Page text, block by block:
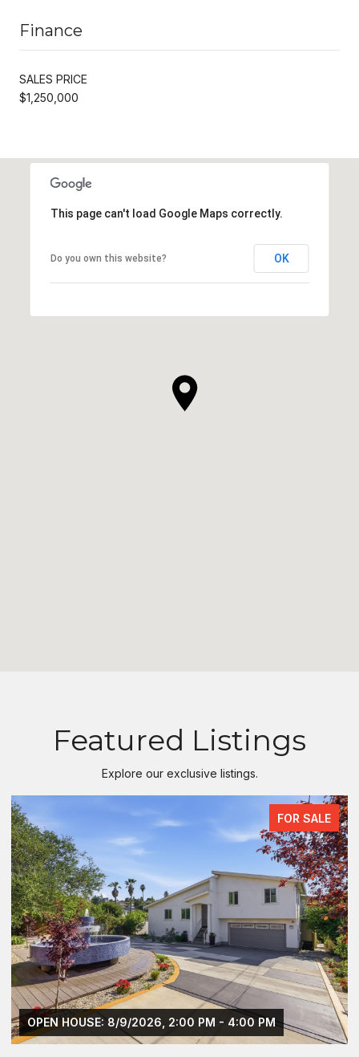
Finance
SALES PRICE
$1,250,000
This page can't load Google Maps correctly.
Do you own this website? OK
Featured Listings
Explore our exclusive listings.
FOR SALE
OPEN HOUSE: 8/9/2026, 2:00 PM - 4:00 PM